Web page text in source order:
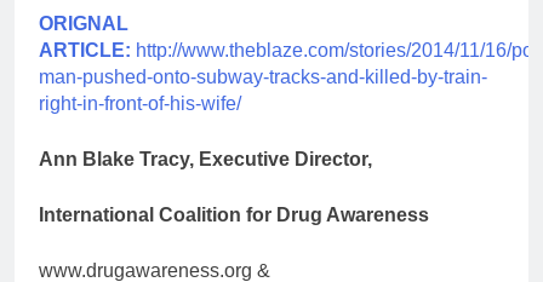
ORIGNAL
ARTICLE: http://www.theblaze.com/stories/2014/11/16/
man-pushed-onto-subway-tracks-and-killed-by-train-
right-in-front-of-his-wife/
Ann Blake Tracy, Executive Director,
International Coalition for Drug Awareness
www.drugawareness.org &